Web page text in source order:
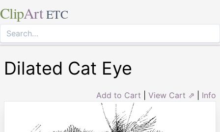
ClipArt ETC
Dilated Cat Eye
Add to Cart View Cart ⇗ Info